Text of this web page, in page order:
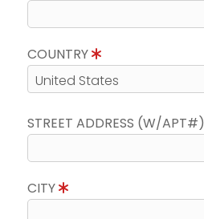
COUNTRY
STREET ADDRESS (W/APT#)
CITY